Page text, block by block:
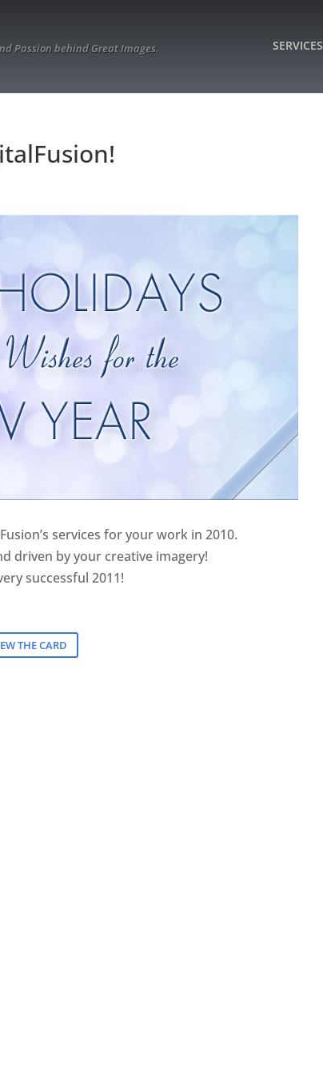
Passion behind Great Images. SERVICES
services for your work in 2010.
driven by your creative imagery!
successful 2011!
THE CARD